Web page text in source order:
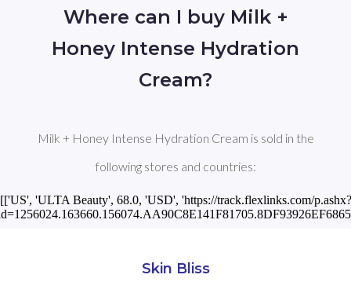
Where can I buy Milk +
Honey Intense Hydration
Cream?
Milk + Honey Intense Hydration Cream is sold in the
following stores and countries:
[['US', 'ULTA Beauty', 68.0, 'USD', 'https://track.flexlinks.com/p.ashx?
Skin Bliss